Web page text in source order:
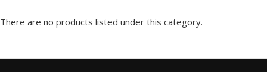
There are no products listed under this category.